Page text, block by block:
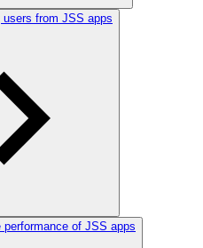
from JSS apps
performance of JSS apps